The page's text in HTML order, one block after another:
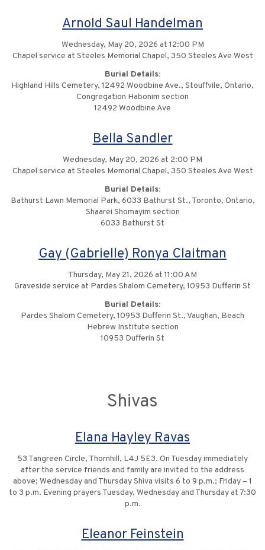
Arnold Saul Handelman
Wednesday, May 20, 2026 at 12:00 PM
Chapel service at Steeles Memorial Chapel, 350 Steeles Ave West
Burial Details:
Highland Hills Cemetery, 12492 Woodbine Ave., Stouffvile, Ontario,
Congregation Habonim section
12492 Woodbine Ave
Bella Sandler
Wednesday, May 20, 2026 at 2:00 PM
Chapel service at Steeles Memorial Chapel, 350 Steeles Ave West
Burial Details:
Bathurst Lawn Memorial Park, 6033 Bathurst St., Toronto, Ontario,
Shaarei Shomayim section
6033 Bathurst St
Gay (Gabrielle) Ronya Claitman
Thursday, May 21, 2026 at 11:00 AM
Graveside service at Pardes Shalom Cemetery, 10953 Dufferin St
Burial Details:
Pardes Shalom Cemetery, 10953 Dufferin St., Vaughan, Beach
Hebrew Institute section
10953 Dufferin St
Shivas
Elana Hayley Ravas
53 Tangreen Circle, Thornhill, L4J 5E3. On Tuesday immediately
after the service friends and family are invited to the address
above; Wednesday and Thursday Shiva visits 6 to 9 p.m.; Friday – 1
to 3 p.m. Evening prayers Tuesday, Wednesday and Thursday at 7:30
p.m.
Eleanor Feinstein